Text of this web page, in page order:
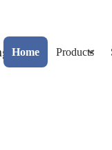
Home Products